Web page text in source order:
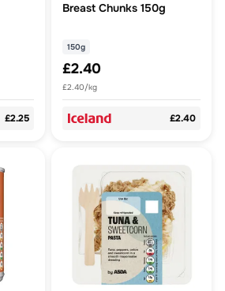
£2.25
Breast Chunks 150g
150g
£2.40
£2.40/kg
£2.40